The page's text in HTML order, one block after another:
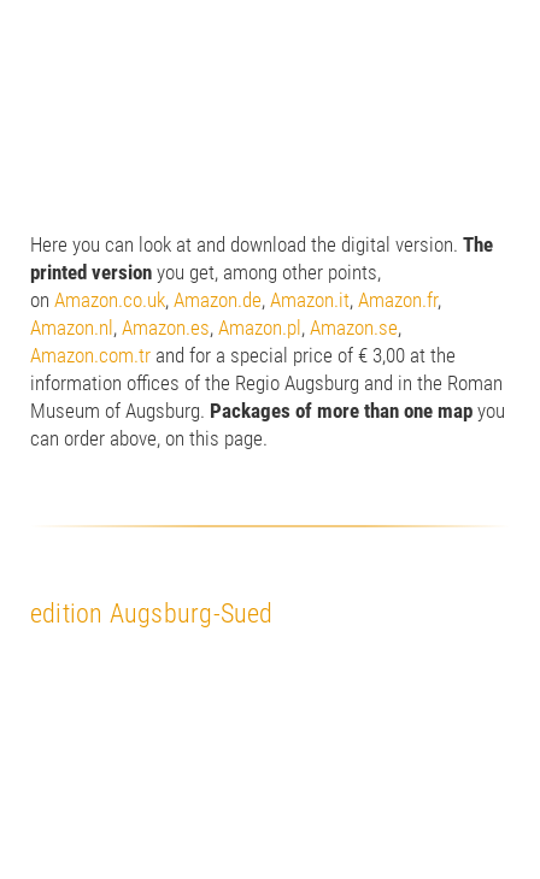
Here you can look at and download the digital version. The
printed version you get, among other points,
on Amazon.co.uk, Amazon.de, Amazon.it, Amazon.fr,
Amazon.nl , Amazon.es, Amazon.pl , Amazon.se,
Amazon.com.tr and for a special price of € 3,00 at the
information offices of the Regio Augsburg and in the Roman
Museum of Augsburg. Packages of more than one map you
can order above, on this page.
edition Augsburg-Sued